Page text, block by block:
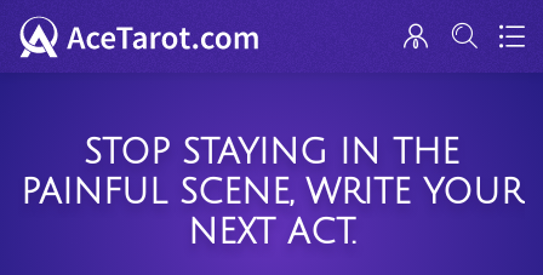
STOP STAYING IN THE
PAINFUL SCENE, WRITE YOUR
NEXT ACT.